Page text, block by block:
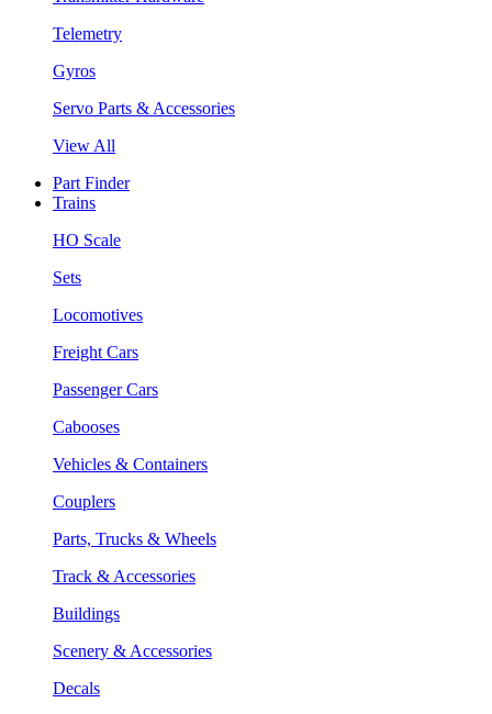
Telemetry
Gyros
Servo Parts & Accessories
View All
Part Finder
Trains
HO Scale
Sets
Locomotives
Freight Cars
Passenger Cars
Cabooses
Vehicles & Containers
Couplers
Parts, Trucks & Wheels
Track & Accessories
Buildings
Scenery & Accessories
Decals